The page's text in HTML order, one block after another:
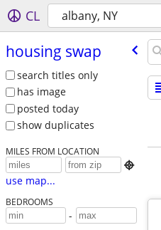
CL albany, NY
housing swap
search titles only
has image
posted today
show duplicates
MILES FROM LOCATION

use map...
BEDROOMS
-